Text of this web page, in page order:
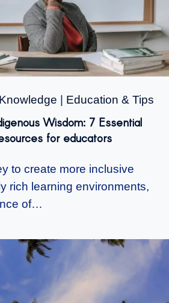
Education & Tips
Wisdom: 7 Essential
for educators
to create more inclusive
rich learning environments,
of…